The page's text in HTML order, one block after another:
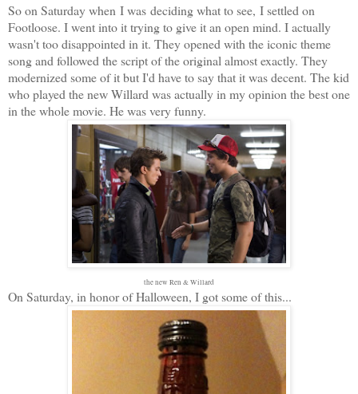
So on Saturday when I was deciding what to see, I settled on
Footloose. I went into it trying to give it an open mind. I actually
wasn't too disappointed in it. They opened with the iconic theme
song and followed the script of the original almost exactly. They
modernized some of it but I'd have to say that it was decent. The kid
who played the new Willard was actually in my opinion the best one
in the whole movie. He was very funny.
the new Ren & Willard
On Saturday, in honor of Halloween, I got some of this...